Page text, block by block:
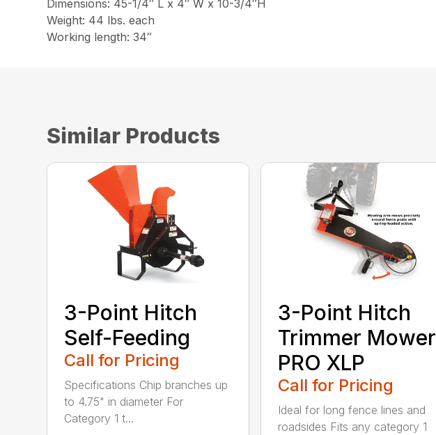
Dimensions: 45-1/4″ L x 4″ W x 10-3/4″H
Weight: 44 lbs. each
Working length: 34″
Similar Products
3-Point Hitch
Self-Feeding
Call for Pricing
Specifications Chip branches up
to 4.75" in diameter For
Category 1 t...
3-Point Hitch
Trimmer Mower
PRO XLP
Call for Pricing
Ideal for long fence lines and
roadsides Fits any category 1